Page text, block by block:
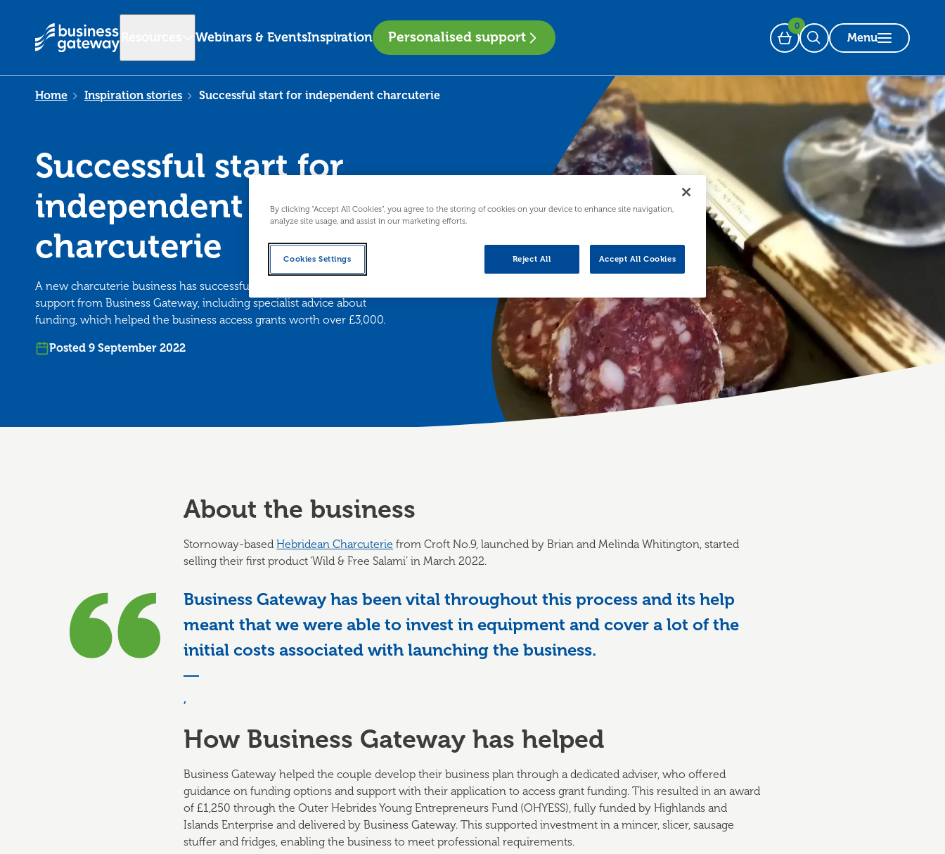
Webinars & EventsInspiration Personalised support Basket
0
Open Search
Menu
Home Inspiration stories Successful start for independent charcuterie
Successful start for
independent
charcuterie
A new charcuterie business has successfully launched following vital
support from Business Gateway, including specialist advice about
funding, which helped the business access grants worth over £3,000.
Posted 9 September 2022
About the business
Stornoway-basedHebridean Charcuterie from Croft No.9, launched by Brian and Melinda Whitington, started
selling their first product ‘Wild & Free Salami’ in March 2022.
Business Gateway has been vital throughout this process and its help
meant that we were able to invest in equipment and cover a lot of the
initial costs associated with launching the business.
,
How Business Gateway has helped
Business Gateway helped the couple develop their business plan through a dedicated adviser, who offered
guidance on funding options and support with their application to access grant funding. This resulted in an award
of £1,250 through the Outer Hebrides Young Entrepreneurs Fund (OHYESS), fully funded by Highlands and
Islands Enterprise and delivered by Business Gateway. This supported investment in a mincer, slicer, sausage
stuffer and fridges, enabling the business to meet professional requirements.
By clicking “Accept All Cookies”, you agree to the storing of cookies on your device to enhance site navigation,
analyze site usage, and assist in our marketing efforts.
Cookies Settings Reject All Accept All Cookies